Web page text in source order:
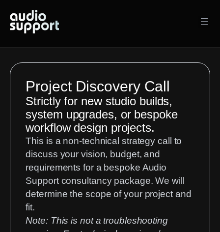
Project Discovery Call
Strictly for new studio builds,
system upgrades, or bespoke
workflow design projects.
This is a non-technical strategy call to
discuss your vision, budget, and
requirements for a bespoke Audio
Support consultancy package. We will
determine the scope of your project and
fit.
Note:This is not a troubleshooting